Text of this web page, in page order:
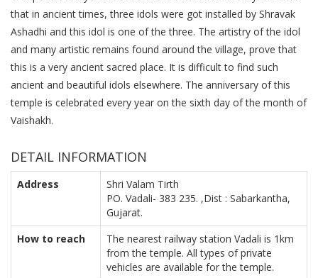
that in ancient times, three idols were got installed by Shravak
Ashadhi and this idol is one of the three. The artistry of the idol
and many artistic remains found around the village, prove that
this is a very ancient sacred place. It is difficult to find such
ancient and beautiful idols elsewhere. The anniversary of this
temple is celebrated every year on the sixth day of the month of
Vaishakh.
DETAIL INFORMATION
Address
Shri Valam Tirth
PO. Vadali- 383 235. ,Dist : Sabarkantha,
Gujarat.
How to reach
The nearest railway station Vadali is 1km
from the temple. All types of private
vehicles are available for the temple.